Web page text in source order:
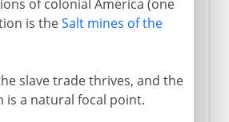
of colonial America (one
is theSalt mines of the
slave trade thrives, and the
is a natural focal point.